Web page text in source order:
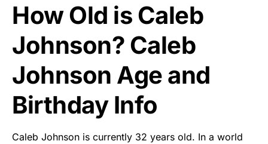
How Old is Caleb
Johnson? Caleb
Johnson Age and
Birthday Info
Caleb Johnson is currently 32 years old. In a world